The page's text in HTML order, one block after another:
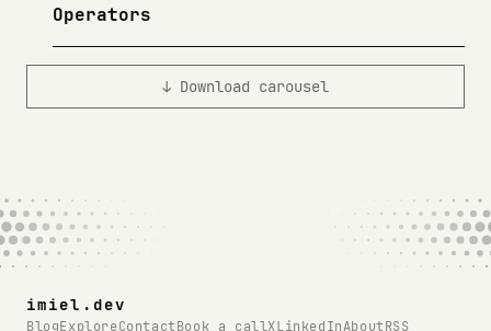
Operators
↓ Download carousel
imiel.dev
BlogExploreContactBook a callXLinkedInAboutRSS